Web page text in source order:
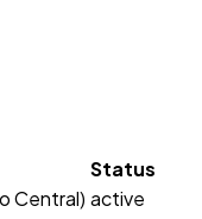
Status
Central) active